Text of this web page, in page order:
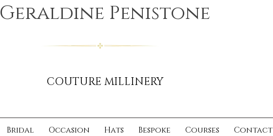
Geraldine Penistone
COUTURE MILLINERY
Bridal Occasion Hats Bespoke Courses Contact